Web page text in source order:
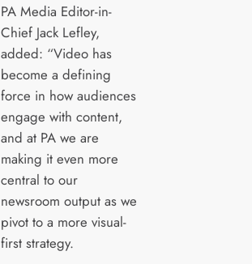
PA Media Editor-in-
Chief Jack Lefley,
added: “Video has
become a defining
force in how audiences
engage with content,
and at PA we are
making it even more
central to our
newsroom output as we
pivot to a more visual-
first strategy.